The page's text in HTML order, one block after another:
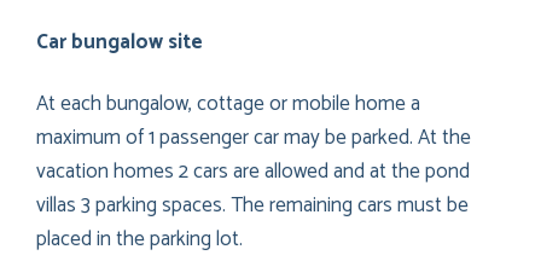
Car bungalow site
At each bungalow, cottage or mobile home a
maximum of 1 passenger car may be parked. At the
vacation homes 2 cars are allowed and at the pond
villas 3 parking spaces. The remaining cars must be
placed in the parking lot.